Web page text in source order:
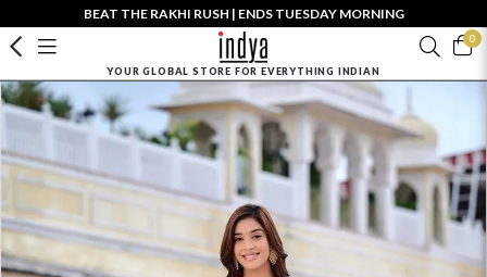
BEAT THE RAKHI RUSH | ENDS TUESDAY MORNING
0
YOUR GLOBAL STORE FOR EVERYTHING INDIAN